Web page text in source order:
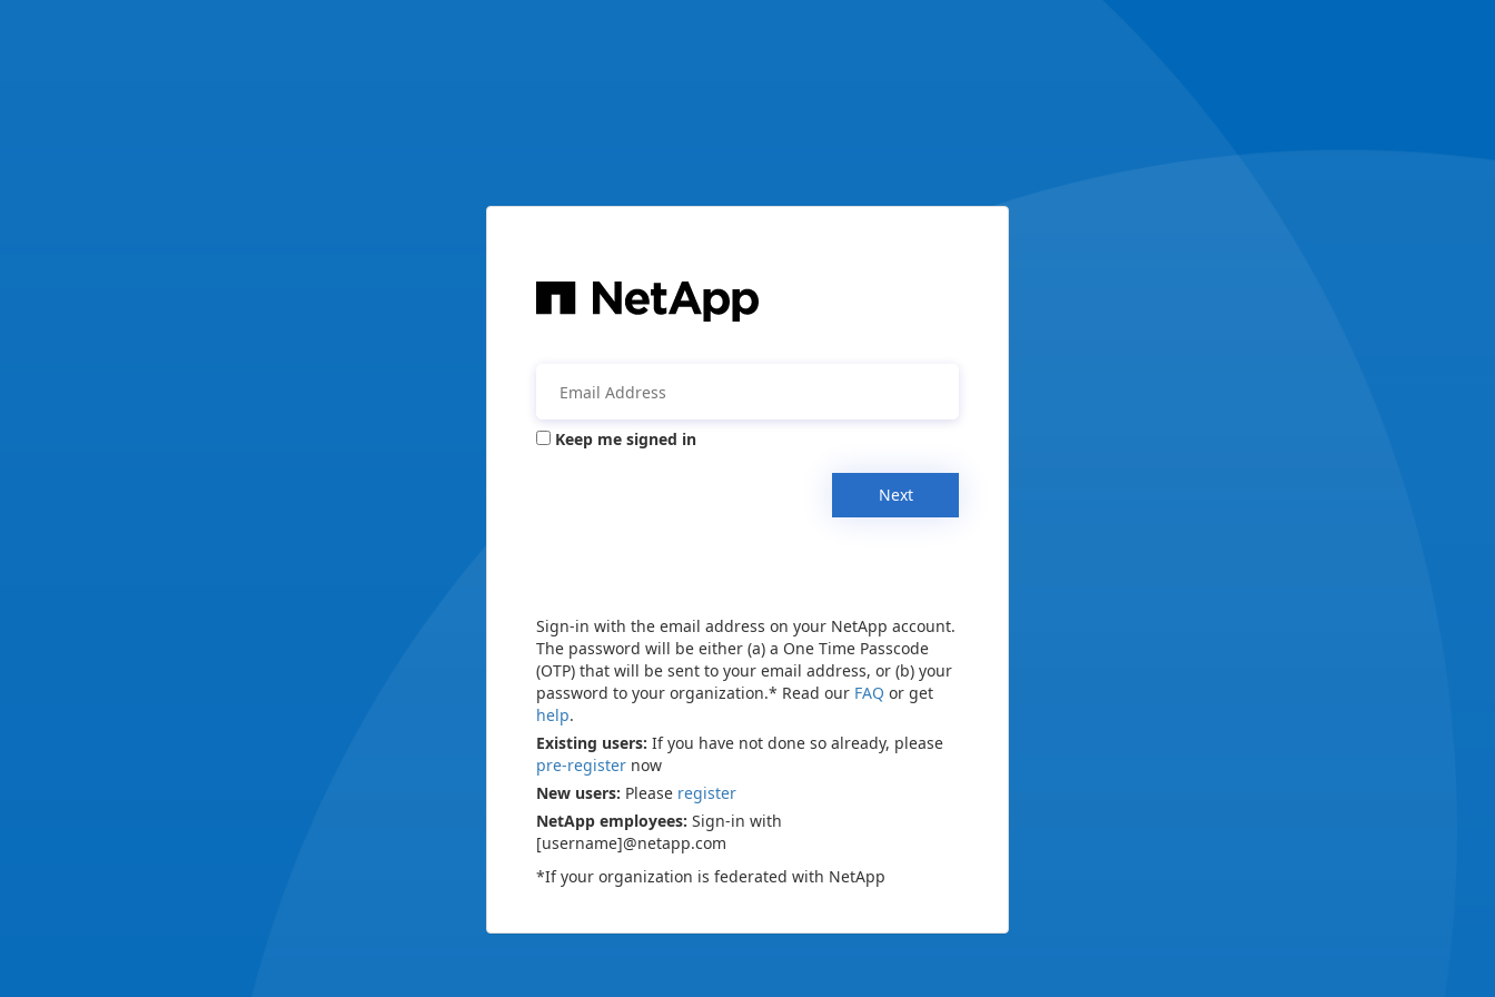
Keep me signed in
Next
Sign-in with the email address on your NetApp account.
The password will be either (a) a One Time Passcode
(OTP) that will be sent to your email address, or (b) your
password to your organization.* Read our FAQ or get
help.
Existing users: If you have not done so already, please
pre-register now
New users: Please register
NetApp employees: Sign-in with
[username]@netapp.com
*If your organization is federated with NetApp